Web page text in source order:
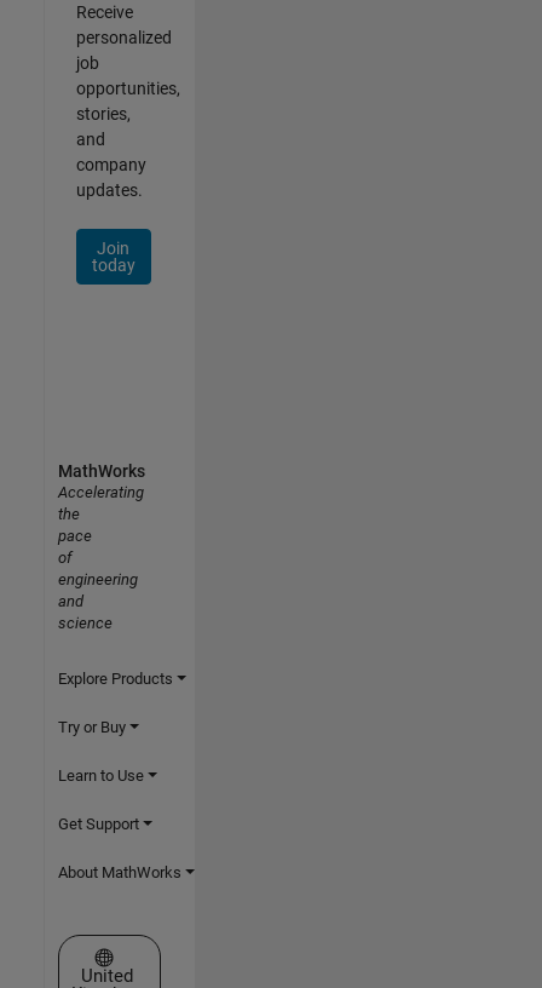
Receive
personalized
job
opportunities,
stories,
and
company
updates.
Join
today
MathWorks
Accelerating
the
pace
of
engineering
and
science
Explore Products
Try or Buy
Learn to Use
Get Support
About MathWorks
Select a Web Site
United